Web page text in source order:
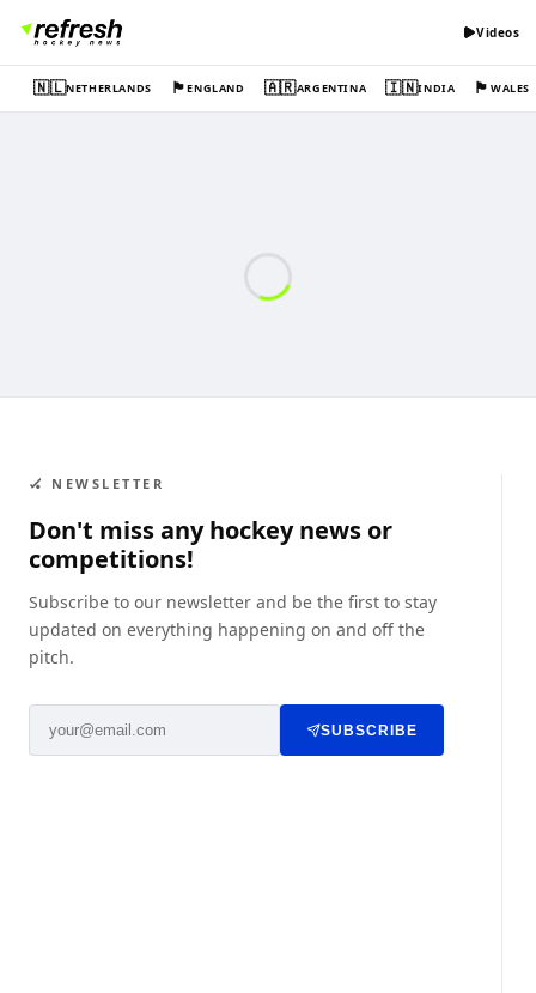
Videos
🇳🇱NETHERLANDS 🏴󠁧󠁢󠁥󠁮󠁧󠁿ENGLAND 🇦🇷ARGENTINA 🇮🇳INDIA 🏴󠁧󠁢󠁷󠁬󠁳󠁿WALES
🏑 NEWSLETTER
Don't miss any hockey news or
competitions!
Subscribe to our newsletter and be the first to stay
updated on everything happening on and off the
pitch.
SUBSCRIBE